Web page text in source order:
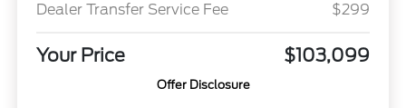
Dealer Transfer Service Fee
$299
Your Price $103,099
Offer Disclosure